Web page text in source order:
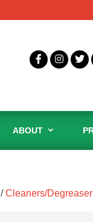
ABOUT
/Cleaners/